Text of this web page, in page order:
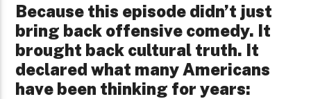
Because this episode didn’t just
bring back offensive comedy. It
brought back cultural truth. It
declared what many Americans
have been thinking for years: